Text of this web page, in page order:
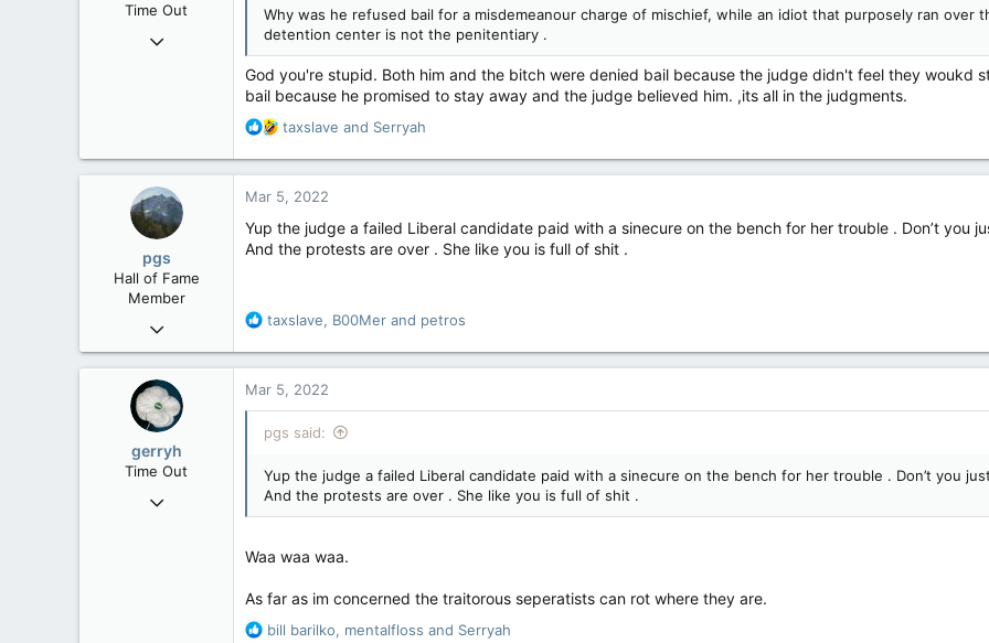
s
:
Time Out
Nov 21, 2004
Why was he refused bail for a misdemeanour charge of mischief, while an idiot that purposely ran over
detention center is not the penitentiary .
God you're stupid. Both him and the bitch were denied bail because the judge didn't feel they woukd
bail because he promised to stay away and the judge believed him. ,its all in the judgments.
R
a
t
i
o
taxslave and Serryah
pgs
Hall of Fame
Member
Nov 29, 2008
29,314
Mar 5, 2022
Yup the judge a failed Liberal candidate paid with a sinecure on the bench for her trouble . Don’t you
And the protests are over . She like you is full of shit .
R
a
t
o
s
:
taxslave, B00Mer and petros
gerryh
Time Out
Nov 21, 2004
Mar 5, 2022
pgs said:
Yup the judge a failed Liberal candidate paid with a sinecure on the bench for her trouble . Don’t you
And the protests are over . She like you is full of shit .
Waa waa waa.
As far as im concerned the traitorous seperatists can rot where they are.
R
bill barilko, mentalfloss and Serryah